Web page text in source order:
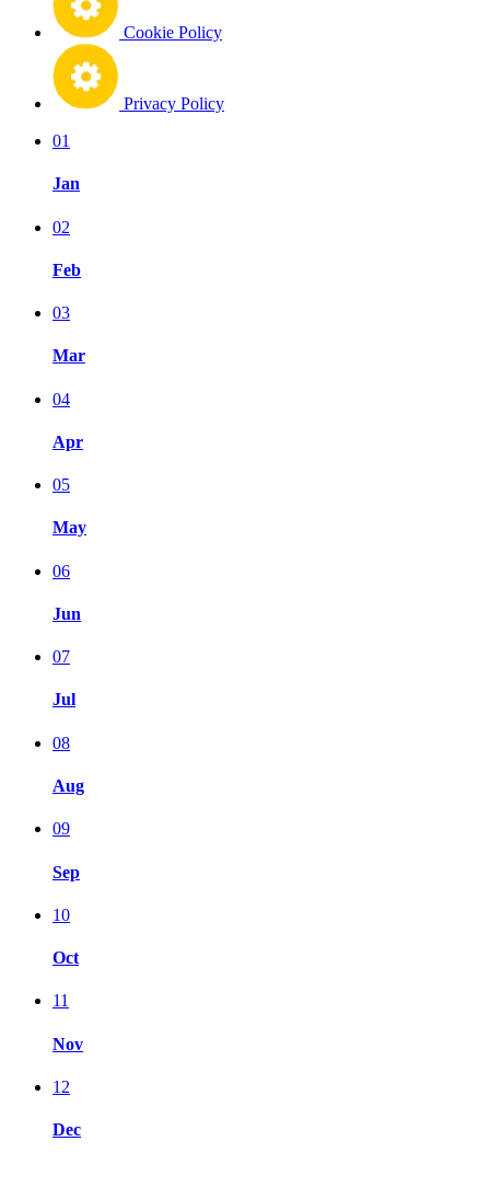
Cookie Policy
Privacy Policy
01
Jan
02
Feb
03
Mar
04
Apr
05
May
06
Jun
07
Jul
08
Aug
09
Sep
10
Oct
11
Nov
12
Dec